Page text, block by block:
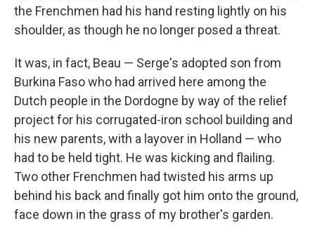
the Frenchmen had his hand resting lightly on his
shoulder, as though he no longer posed a threat.
It was, in fact, Beau — Serge's adopted son from
Burkina Faso who had arrived here among the
Dutch people in the Dor­dogne by way of the relief
project for his corrugated-iron school building and
his new parents, with a layover in Holland — who
had to be held tight. He was kicking and ﬂailing.
Two other Frenchmen had twisted his arms up
behind his back and ﬁnally got him onto the ground,
face down in the grass of my brother's garden.